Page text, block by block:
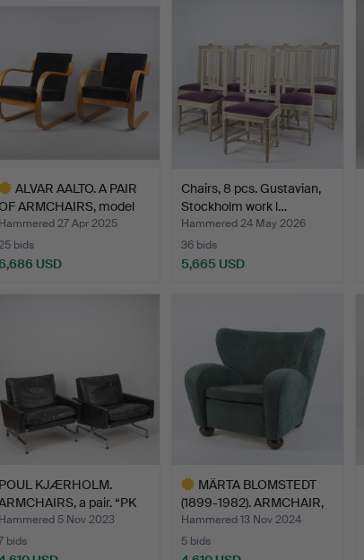
ALVAR AALTO. A PAIR
ARMCHAIRS, model
27 Apr 2025
bids
USD
Chairs, 8 pcs. Gustavian,
Stockholm work l…
Hammered 24 May 2026
36 bids
5,665 USD
KJÆRHOLM.
a pair. “PK
5 Nov 2023
bids
MÄRTA BLOMSTEDT
(1899-1982). ARMCHAIR,
Aul…
Hammered 13 Nov 2024
5 bids